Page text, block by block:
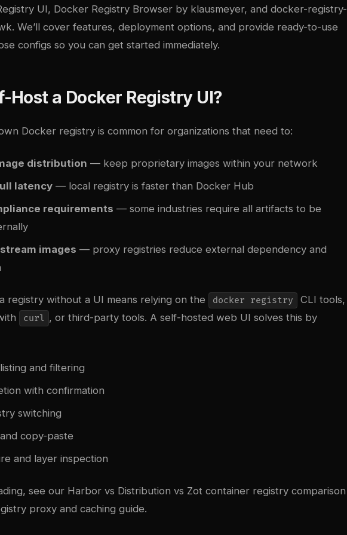
UI, Docker Registry Browser by klausmeyer, and docker-registry-
We’ll cover features, deployment options, and provide ready-to-use
configs so you can get started immediately.
Host a Docker Registry UI?
Docker registry is common for organizations that need to:
distribution — keep proprietary images within your network
latency — local registry is faster than Docker Hub
requirements — some industries require all artifacts to be
images — proxy registries reduce external dependency and
registry without a UI means relying on the docker registry
CLI tools,
curl , or third-party tools. A self-hosted web UI solves this by
and filtering
with confirmation
switching
copy-paste
and layer inspection
see our Harbor vs Distribution vs Zot container registry comparison
proxy and caching guide.